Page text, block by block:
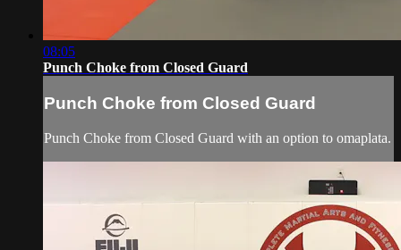
08:05
Punch Choke from Closed Guard
Punch Choke from Closed Guard
Punch Choke from Closed Guard with an option to omaplata.